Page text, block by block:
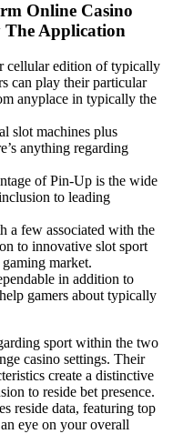
Online Casino
The Application
cellular edition of typically
can play their particular
anyplace in typically the
slot machines plus
anything regarding
of Pin-Up is the wide
to leading
a few associated with the
to innovative slot sport
market.
in addition to
gamers about typically
sport within the two
casino settings. Their
create a distinctive
to reside bet presence.
reside data, featuring top
eye on your overall